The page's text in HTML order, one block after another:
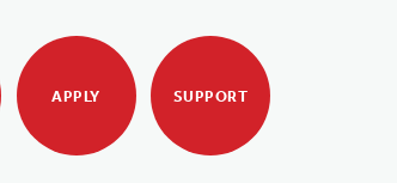
APPLY SUPPORT